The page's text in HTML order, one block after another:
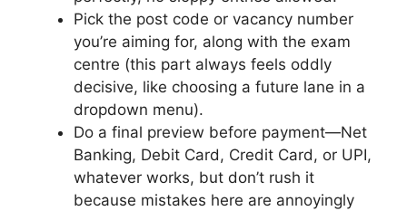
Pick the post code or vacancy number
you’re aiming for, along with the exam
centre (this part always feels oddly
decisive, like choosing a future lane in a
dropdown menu).
Do a final preview before payment—Net
Banking, Debit Card, Credit Card, or UPI,
whatever works, but don’t rush it
because mistakes here are annoyingly